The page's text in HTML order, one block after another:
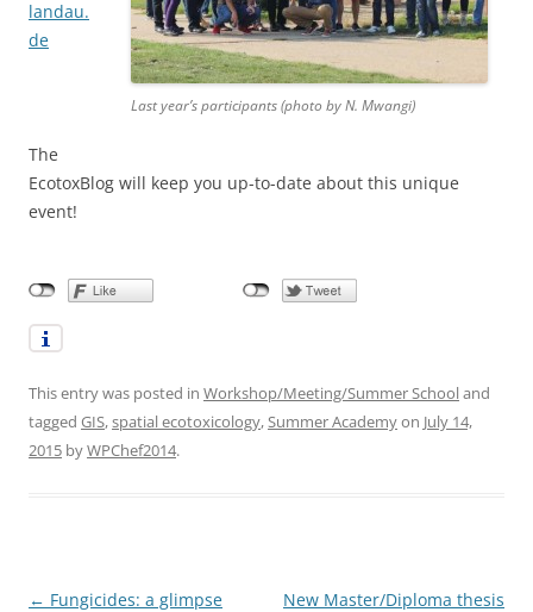
Last year’s participants (photo by N. Mwangi)
landau.
de
The
EcotoxBlog will keep you up-to-date about this unique
event!
This entry was posted in Workshop/Meeting/Summer Schooland
tagged GIS,spatial ecotoxicology, Summer Academyon July 14,
2015 byWPChef2014.
Post
← Fungicides: a glimpse
New Master/Diploma thesis